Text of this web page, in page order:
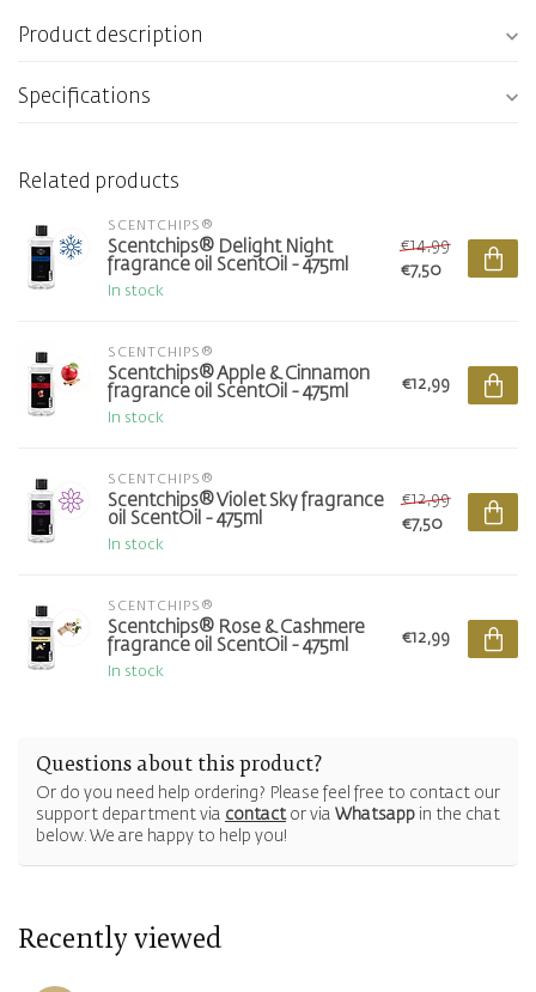
Product description
Specifications
Related products
SCENTCHIPS®
Scentchips® Delight Night
fragrance oil ScentOil - 475ml
In stock
€14,99
€7,50
SCENTCHIPS®
Scentchips® Apple & Cinnamon
fragrance oil ScentOil - 475ml
In stock
€12,99
SCENTCHIPS®
Scentchips® Violet Sky fragrance
oil ScentOil - 475ml
In stock
€12,99
€7,50
SCENTCHIPS®
Scentchips® Rose & Cashmere
fragrance oil ScentOil - 475ml
In stock
€12,99
Questions about this product?
Or do you need help ordering? Please feel free to contact our
support department via contactor via Whatsapp in the chat
below. We are happy to help you!
Recently viewed